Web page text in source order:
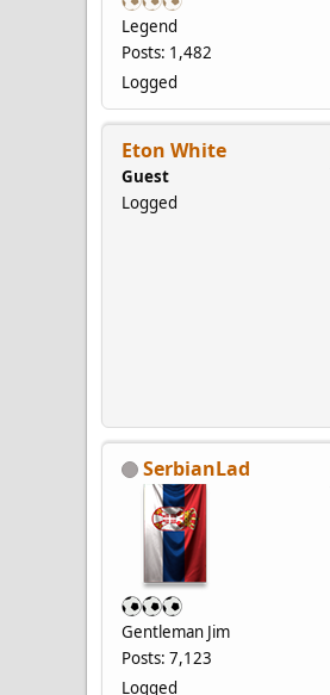
Legend
Posts: 1,482
Logged
Eton White
Guest
Logged
SerbianLad
Gentleman Jim
Posts: 7,123
Logged